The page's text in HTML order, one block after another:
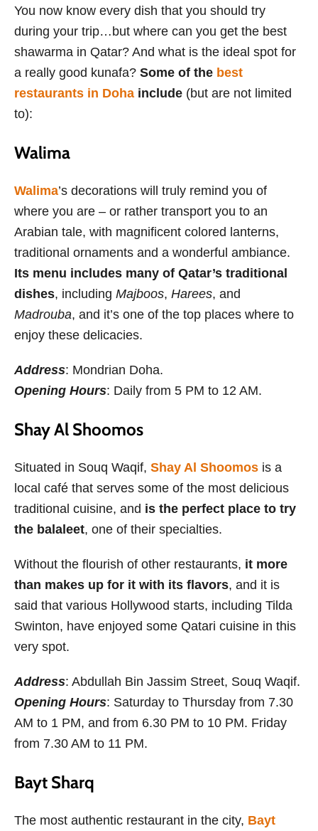
You now know every dish that you should try
during your trip…but where can you get the best
shawarma in Qatar? And what is the ideal spot for
a really good kunafa? Some of the best
restaurants in Doha include (but are not limited
to):
Walima
Walima’s decorations will truly remind you of
where you are – or rather transport you to an
Arabian tale, with magnificent colored lanterns,
traditional ornaments and a wonderful ambiance.
Its menu includes many of Qatar’s traditional
dishes, including Majboos, Harees, and
Madrouba, and it’s one of the top places where to
enjoy these delicacies.
Address: Mondrian Doha.
Opening Hours: Daily from 5 PM to 12 AM.
Shay Al Shoomos
Situated in Souq Waqif, Shay Al Shoomos is a
local café that serves some of the most delicious
traditional cuisine, and is the perfect place to try
the balaleet, one of their specialties.
Without the flourish of other restaurants, it more
than makes up for it with its flavors, and it is
said that various Hollywood starts, including Tilda
Swinton, have enjoyed some Qatari cuisine in this
very spot.
Address: Abdullah Bin Jassim Street, Souq Waqif.
Opening Hours: Saturday to Thursday from 7.30
AM to 1 PM, and from 6.30 PM to 10 PM. Friday
from 7.30 AM to 11 PM.
Bayt Sharq
The most authentic restaurant in the city, Bayt